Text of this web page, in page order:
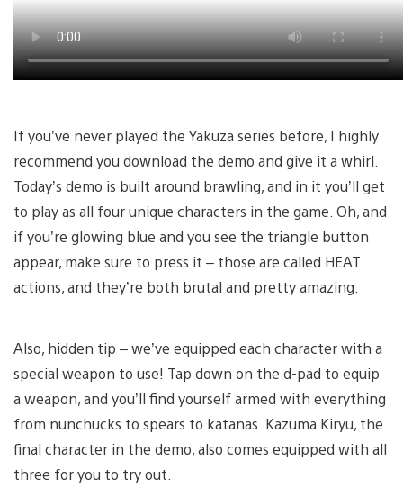
If you’ve never played the Yakuza series before, I highly
recommend you download the demo and give it a whirl.
Today’s demo is built around brawling, and in it you’ll get
to play as all four unique characters in the game. Oh, and
if you’re glowing blue and you see the triangle button
appear, make sure to press it – those are called HEAT
actions, and they’re both brutal and pretty amazing.
Also, hidden tip – we’ve equipped each character with a
special weapon to use! Tap down on the d-pad to equip
a weapon, and you’ll find yourself armed with everything
from nunchucks to spears to katanas. Kazuma Kiryu, the
final character in the demo, also comes equipped with all
three for you to try out.